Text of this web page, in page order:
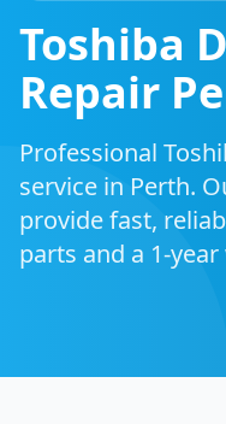
Toshiba
Repair
Professional
service in Perth.
provide fast,
parts and a 1-